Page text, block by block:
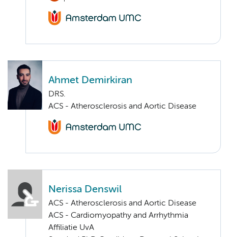
Ahmet Demirkiran
DRS.
ACS - Atherosclerosis and Aortic Disease
Nerissa Denswil
ACS - Atherosclerosis and Aortic Disease
ACS - Cardiomyopathy and Arrhythmia
Affiliatie UvA